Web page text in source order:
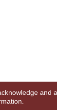
and